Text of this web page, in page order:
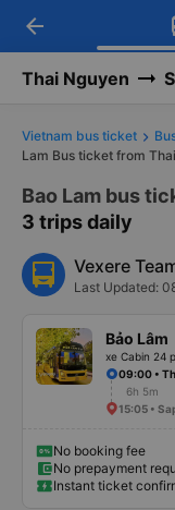
-
arrow_back
Thai Nguyen
Vietnam bus ticket
Lam Bus ticket from
Bao Lam bus
3 trips daily
Vexere
Last Updated:
Bảo Lâm
xe Cabin 24
09:00 •
6h 5m
15:05 •
No booking fee
No prepayment
Instant ticket